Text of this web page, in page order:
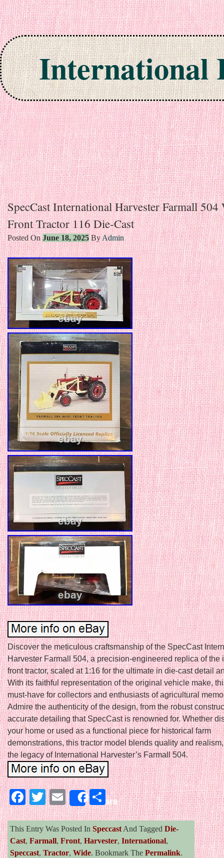
International
Skip to content
SpecCast International Harvester Farmall 504
Front Tractor 116 Die-Cast
Posted OnJune 18, 2025 By Admin
Discover the meticulous craftsmanship of the SpecCast
Harvester Farmall 504, a precision-engineered replica of the
front tractor, scaled at 1:16 for the ultimate in die-cast detail
With its faithful representation of the original vehicle make,
must-have for collectors and enthusiasts of agricultural
Admire the authenticity of the design, from the robust
accurate detailing that SpecCast is renowned for. Whether
your home or used as a functional piece for historical farm
demonstrations, this tractor model blends quality and
the legacy of International Harvester’s Farmall 504.
Facebook
Twitter
EmailShareShare
This Entry Was Posted In Speccast And Tagged Die-
Cast, Farmall, Front, Harvester, International,
Speccast, Tractor, Wide. Bookmark The Permalink.